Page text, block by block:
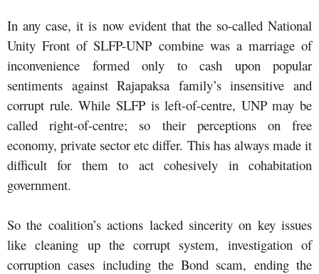
In any case, it is now evident that the so-called National
Unity Front of SLFP-UNP combine was a marriage of
inconvenience formed only to cash upon popular
sentiments against Rajapaksa family’s insensitive and
corrupt rule. While SLFP is left-of-centre, UNP may be
called right-of-centre; so their perceptions on free
economy, private sector etc differ. This has always made it
difficult for them to act cohesively in cohabitation
government.
So the coalition’s actions lacked sincerity on key issues
like cleaning up the corrupt system, investigation of
corruption cases including the Bond scam, ending the